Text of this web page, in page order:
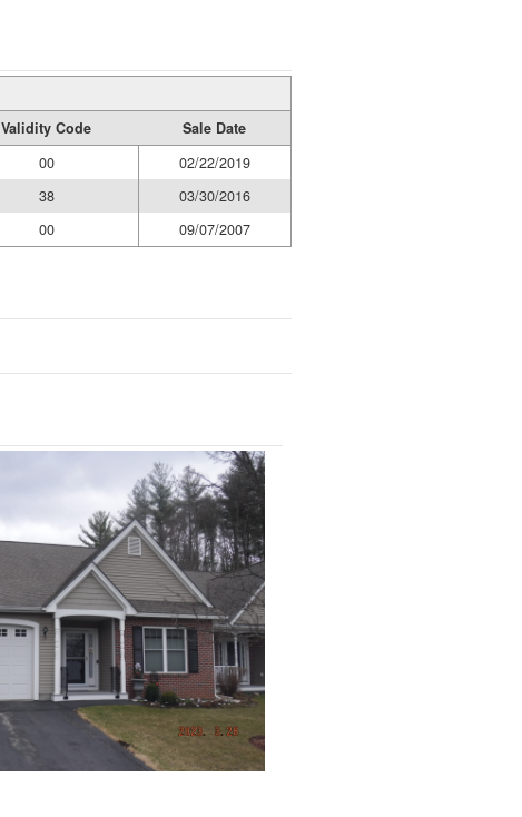
Validity Code
Sale Date
00
02/22/2019
38
03/30/2016
00 09/07/2007